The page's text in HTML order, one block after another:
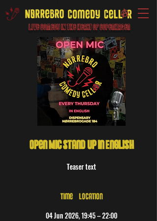
Live Comedy IN the heart of Copenhagen
Open Mic Stand-Up in English
Teaser text
Time & Location
04 Jun 2026, 19:45 – 22:00